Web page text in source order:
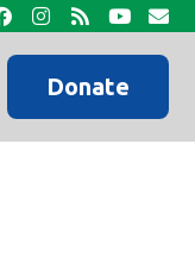
Donate